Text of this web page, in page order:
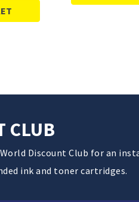
CLUB
Discount Club for an
ink and toner cartridges.